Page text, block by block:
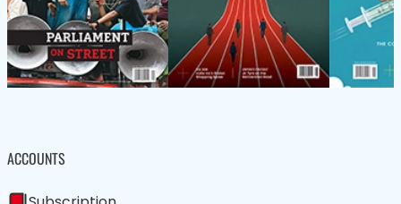
ACCOUNTS